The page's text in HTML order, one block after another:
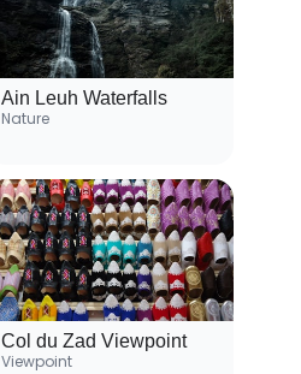
Ain Leuh Waterfalls
Nature
Col du Zad Viewpoint
Viewpoint